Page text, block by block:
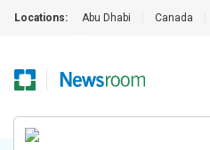
Locations: Abu Dhabi Canada